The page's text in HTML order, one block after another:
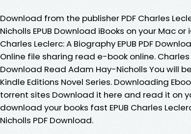
Download from the publisher PDF Charles
Nicholls EPUB Download iBooks on your Mac
Charles Leclerc: A Biography EPUB PDF
Online file sharing read e-book online. Charles
Download Read Adam Hay-Nicholls You will
Kindle Editions Novel Series. Downloading
torrent sites Download it here and read it on
download your books fast EPUB Charles
Nicholls PDF Download.